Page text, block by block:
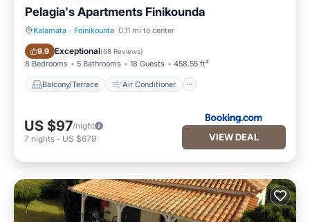
Pelagia's Apartments Finikounda
Kalamata · Foinikounta 0.11 mi to center
9.9 Exceptional(68 Reviews)
8 Bedrooms 5 Bathrooms 18 Guests 458.55 ft²
Balcony/Terrace Air Conditioner
Balcony/Terrace Air Conditioner
US $97/night
7 nights - US $679 VIEW DEAL